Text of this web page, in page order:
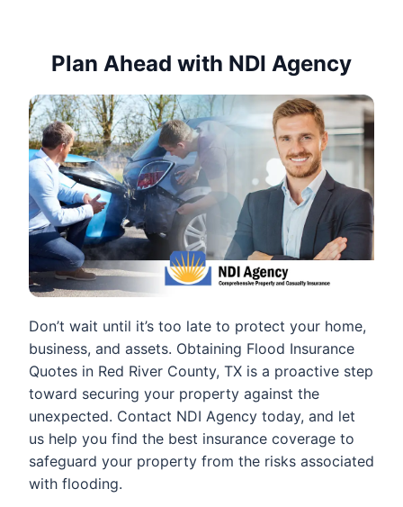
Plan Ahead with NDI Agency
Don’t wait until it’s too late to protect your home,
business, and assets. Obtaining Flood Insurance
Quotes in Red River County, TX is a proactive step
toward securing your property against the
unexpected. Contact NDI Agency today, and let
us help you find the best insurance coverage to
safeguard your property from the risks associated
with flooding.